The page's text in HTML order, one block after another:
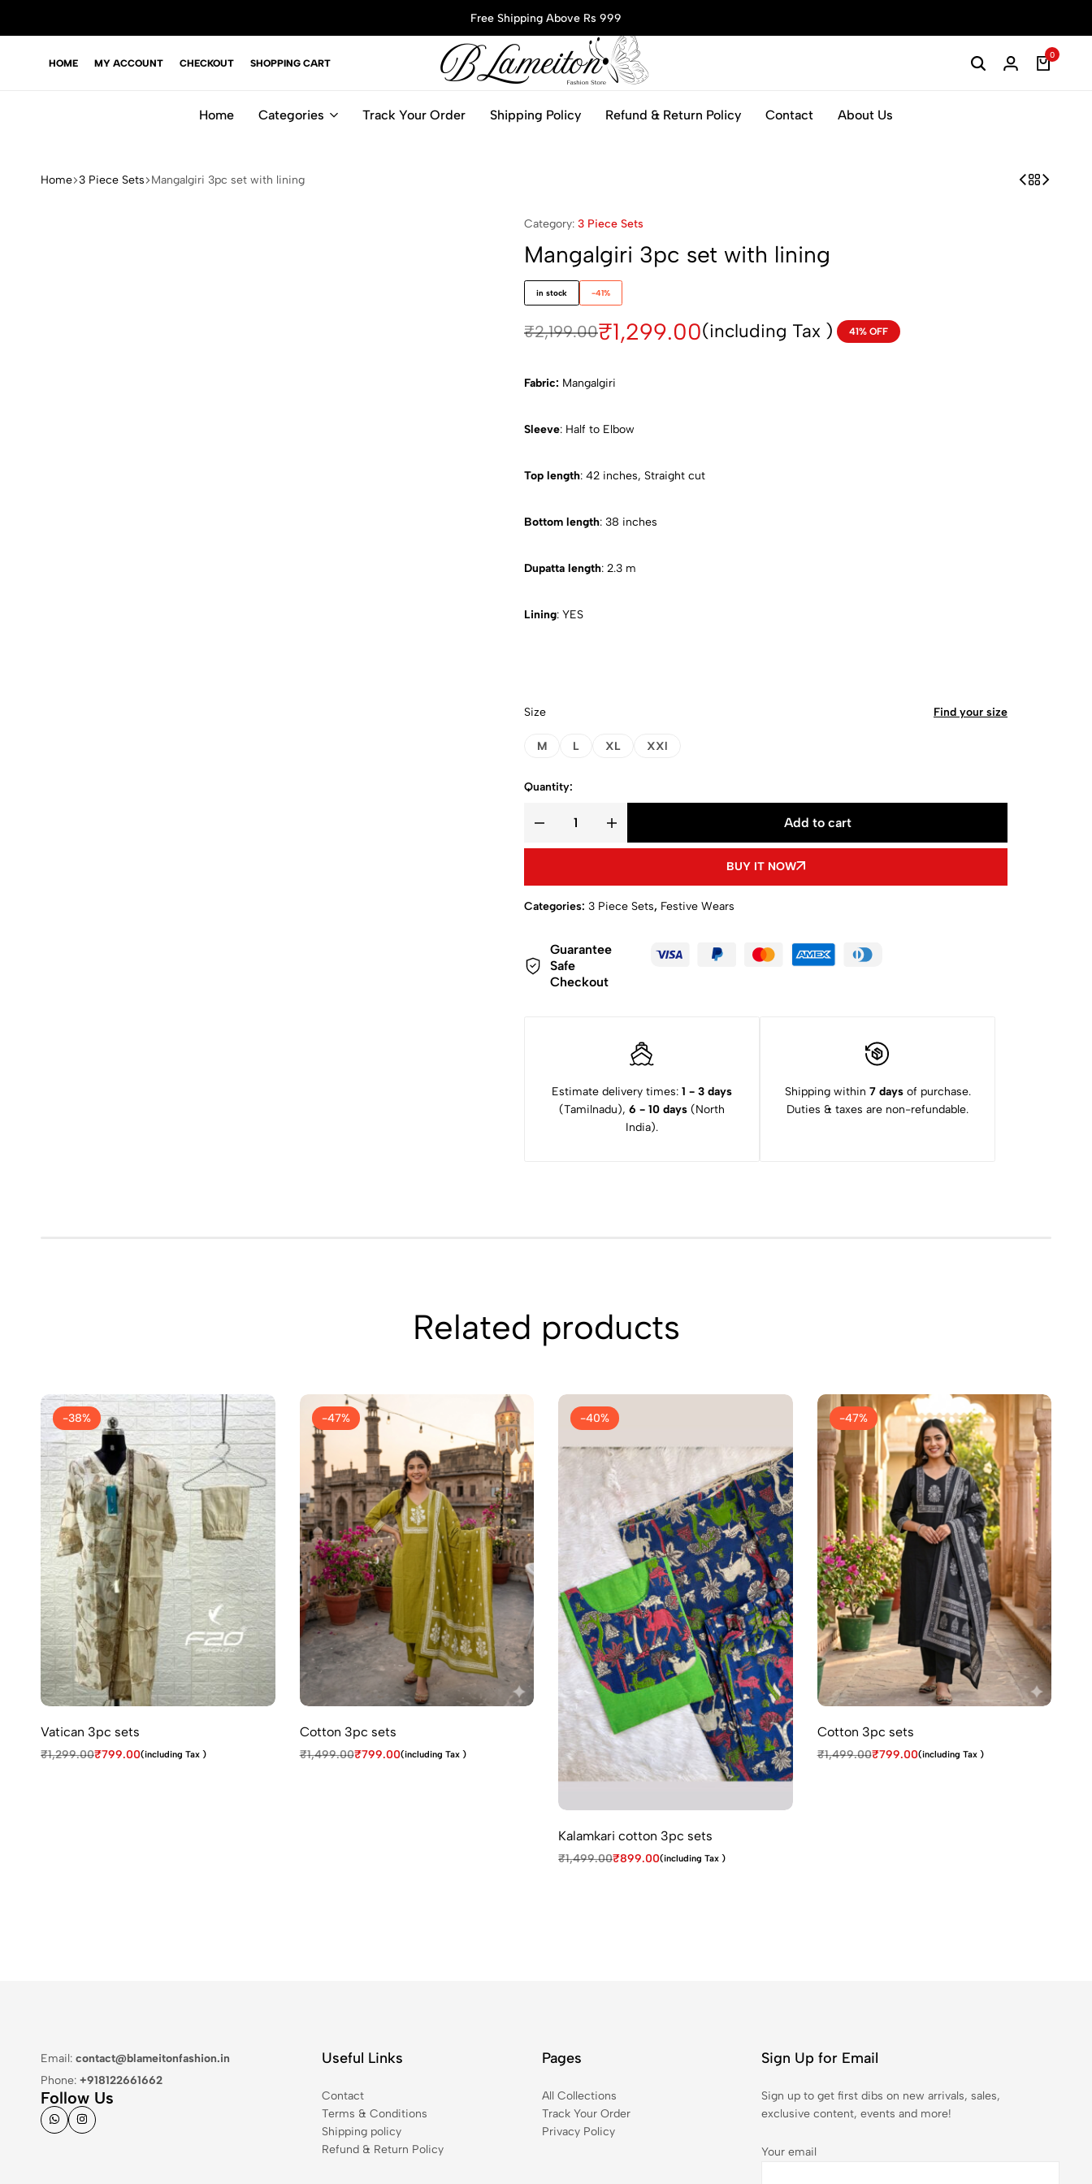
Free Shipping Above Rs 999
HOME MY ACCOUNT CHECKOUT SHOPPING CART
blameitonfashion.in
0
Home Categories Track Your Order Shipping Policy Refund & Return Policy Contact About Us
Home 3 Piece Sets Mangalgiri 3pc set with lining
Category: 3 Piece Sets
Mangalgiri 3pc set with lining
in stock -41%
₹2,199.00₹1,299.00(including Tax ) 41% OFF
Fabric: Mangalgiri
Sleeve: Half to Elbow
Top length: 42 inches, Straight cut
Bottom length: 38 inches
Dupatta length: 2.3 m
Lining: YES
Size
M L XL XXl
Find your size
Quantity:
Add to cart
BUY IT NOW
Categories: 3 Piece Sets, Festive Wears
Guarantee
Safe
Checkout
Estimate delivery times: 1 - 3 days
(Tamilnadu), 6 - 10 days (North
India).
Shipping within 7 daysof purchase.
Duties & taxes are non-refundable.
Related products
-38%
Vatican 3pc sets
₹1,299.00₹799.00(including Tax )
-47%
Cotton 3pc sets
₹1,499.00₹799.00(including Tax )
-40%
Kalamkari cotton 3pc sets
₹1,499.00₹899.00(including Tax )
-47%
Cotton 3pc sets
₹1,499.00₹799.00(including Tax )
Email: contact@blameitonfashion.in
Phone: +918122661662
Follow Us
Useful Links
Contact
Terms & Conditions
Shipping policy
Refund & Return Policy
Pages
All Collections
Track Your Order
Privacy Policy
Sign Up for Email
Sign up to get first dibs on new arrivals, sales,
exclusive content, events and more!
Your email